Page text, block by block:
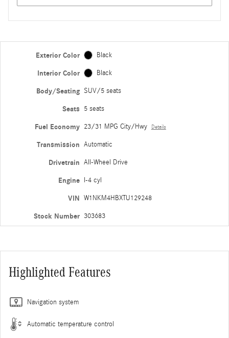
Exterior Color Black
Interior Color Black
Body/Seating SUV/5 seats
Seats 5 seats
Fuel Economy 23/31 MPG City/Hwy Details
Transmission Automatic
Drivetrain All-Wheel Drive
Engine I-4 cyl
VIN W1NKM4HBXTU129248
Stock Number 303683
Highlighted Features
Navigation system
Automatic temperature control